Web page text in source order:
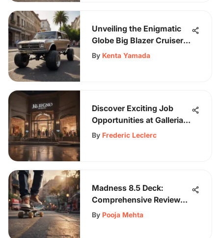
Unveiling the Enigmatic
Globe Big Blazer Cruiser:
A Skater's Dream
By Kenta Yamada
Discover Exciting Job
Opportunities at Galleria
Mall for Diverse Skill Sets
By Frederic Leclerc
Madness 8.5 Deck:
Comprehensive Review
and Insights
By Pooja Mehta